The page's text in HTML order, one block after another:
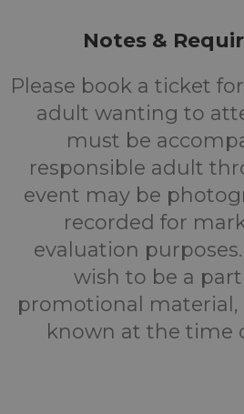
Notes &
Please book a ticket
adult wanting to
must be
responsible adult
event may be
recorded for
evaluation
wish to be a
promotional material,
known at the time